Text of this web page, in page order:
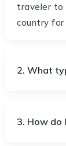
traveler to
country for
2. What
3. How do